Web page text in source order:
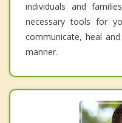
individuals and
necessary tools for
communicate, heal
manner.